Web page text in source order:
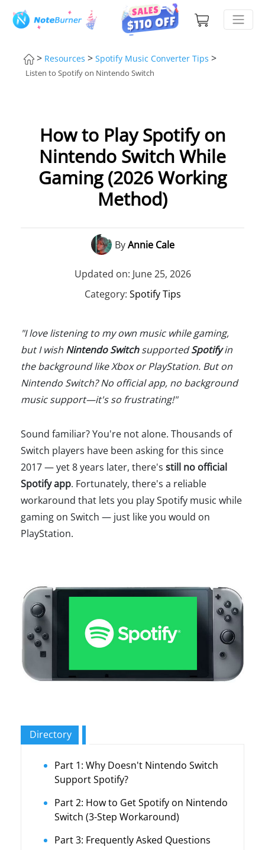
> Resources > Spotify Music Converter Tips >
Listen to Spotify on Nintendo Switch
How to Play Spotify on
Nintendo Switch While
Gaming (2026 Working
Method)
ByAnnie Cale
Updated on: June 25, 2026
Category: Spotify Tips
"I love listening to my own music while gaming,
but I wish Nintendo SwitchsupportedSpotifyin
the background like Xbox or PlayStation. But on
Nintendo Switch? No official app, no background
music support—it's so frustrating!"
Sound familiar? You're not alone. Thousands of
Switch players have been asking for this since
2017 — yet 8 years later, there's still no official
Spotify app. Fortunately, there's a reliable
workaround that lets you play Spotify music while
gaming on Switch — just like you would on
PlayStation.
Directory
Part 1: Why Doesn't Nintendo Switch
Support Spotify?
Part 2: How to Get Spotify on Nintendo
Switch (3-Step Workaround)
Part 3: Frequently Asked Questions